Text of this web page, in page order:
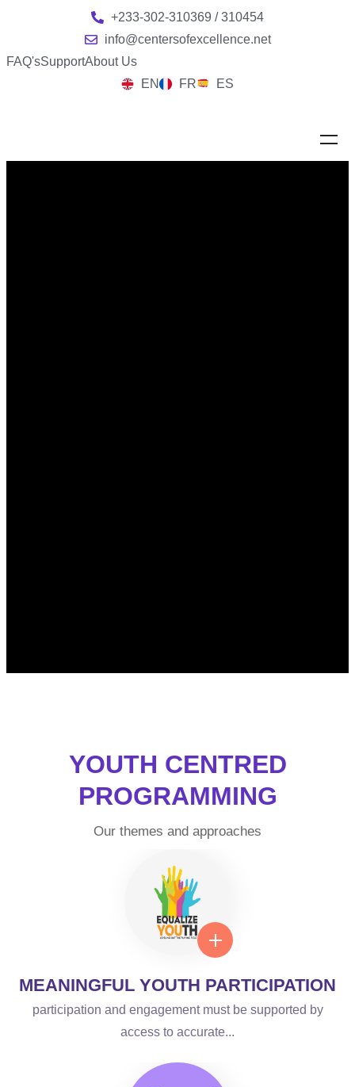
+233-302-310369 / 310454
info@centersofexcellence.net
FAQ'sSupportAbout Us
EN
FR ES
SHARING
EXPERTISE AND
KNOWLEDGE
Welcome to the Centers of Excellence web presence
from where we seek to provide apt information and
education on SRHR....
YOUTH CENTRED
PROGRAMMING
Our themes and approaches
MEANINGFUL YOUTH PARTICIPATION
participation and engagement must be supported by
access to accurate...